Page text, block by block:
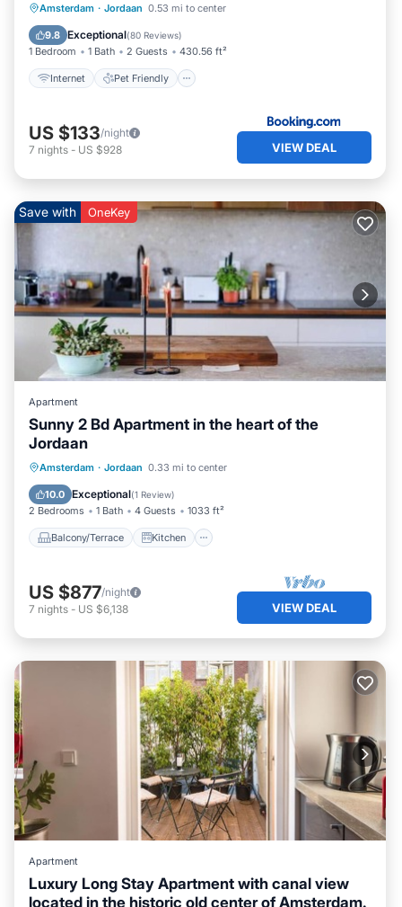
Amsterdam · Jordaan 0.53 mi to center
9.8 Exceptional(80 Reviews)
1 Bedroom 1 Bath 2 Guests 430.56 ft²
Internet Pet Friendly
Internet Pet Friendly
Security/Safety
US $133/night
7 nights - US $928 VIEW DEAL
Save with OneKey
Apartment
Sunny 2 Bd Apartment in the heart of the
Jordaan
Amsterdam · Jordaan 0.33 mi to center
10.0 Exceptional(1 Review)
2 Bedrooms 1 Bath 4 Guests 1033 ft²
Balcony/Terrace Kitchen
Balcony/Terrace Kitchen
Pet Friendly
US $877/night
7 nights - US $6,138 VIEW DEAL
Apartment
Luxury Long Stay Apartment with canal view
located in the historic old center of Amsterdam.